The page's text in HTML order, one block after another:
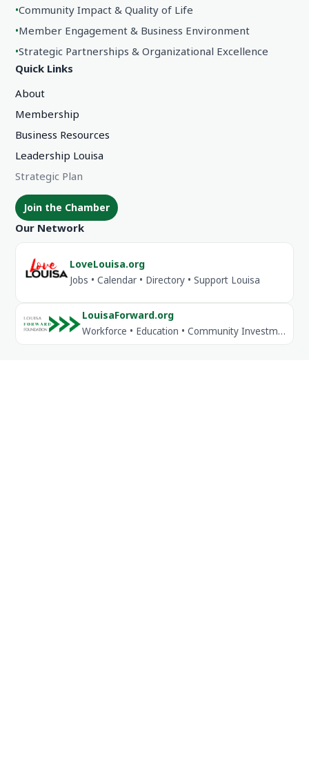
•Community Impact & Quality of Life
•Member Engagement & Business Environment
•Strategic Partnerships & Organizational Excellence
Quick Links
About
Membership
Business Resources
Leadership Louisa
Strategic Plan
Join the Chamber
Our Network
LoveLouisa.org
Jobs • Calendar • Directory • Support Louisa
LouisaForward.org
Workforce • Education • Community Investment